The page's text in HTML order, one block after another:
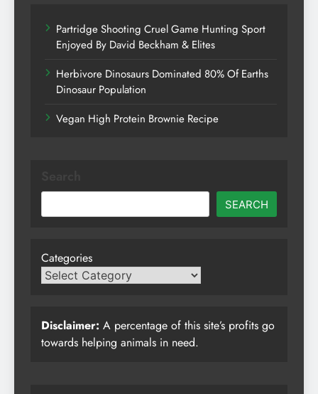
Partridge Shooting Cruel Game Hunting Sport
Enjoyed By David Beckham & Elites
Herbivore Dinosaurs Dominated 80% Of Earths
Dinosaur Population
Vegan High Protein Brownie Recipe
SEARCH
Categories
Disclaimer: A percentage of this site’s profits go
towards helping animals in need.